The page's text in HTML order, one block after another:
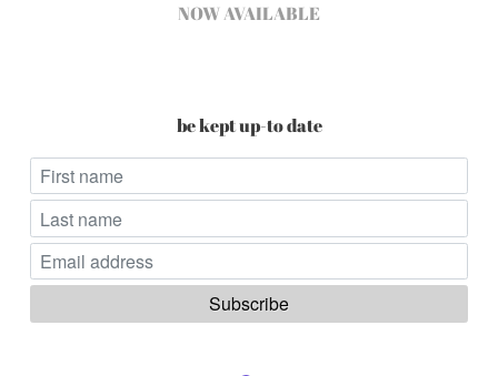
NOW AVAILABLE
be kept up-to date